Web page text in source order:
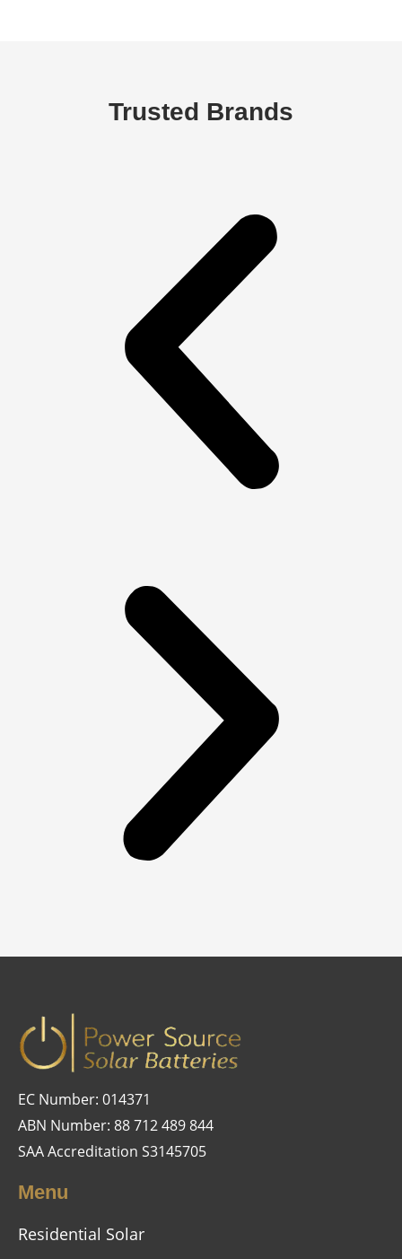
Trusted Brands
EC Number: 014371
ABN Number: 88 712 489 844
SAA Accreditation S3145705
Menu
Residential Solar